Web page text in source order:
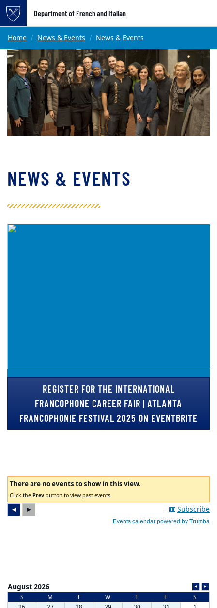
Top of page
Skip to main content
Department of French and Italian
Main content
Home News & Events News & Events
NEWS & EVENTS
REGISTER FOR THE INTERNATIONAL
FRANCOPHONE CAREER FAIR | ATLANTA
FRANCOPHONIE FESTIVAL 2025 ON EVENTBRITE